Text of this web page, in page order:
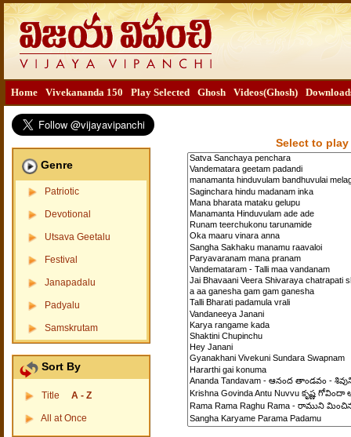
Home Vivekananda 150 Play Selected Ghosh Videos(Ghosh)
Genre
Patriotic
Devotional
Utsava Geetalu
Festival
Janapadalu
Padyalu
Samskrutam
Sort By
Title A - Z
All at Once
Select to play